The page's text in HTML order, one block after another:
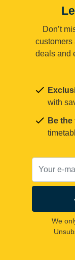
Don’t
customers
deals and
with
Be
We